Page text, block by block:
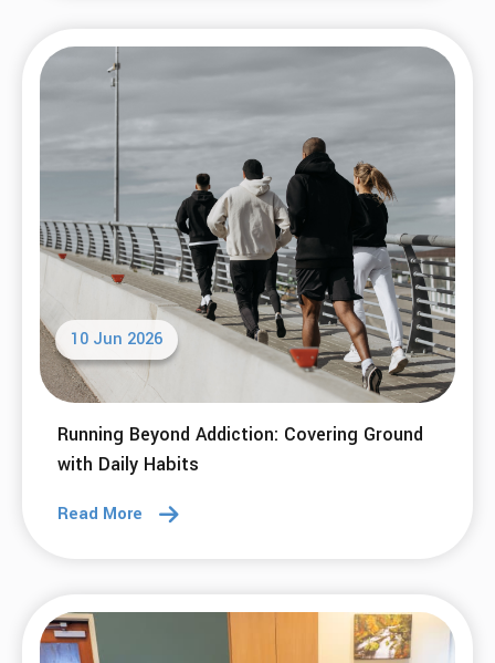
10 Jun 2026
Running Beyond Addiction: Covering Ground
with Daily Habits
Read More